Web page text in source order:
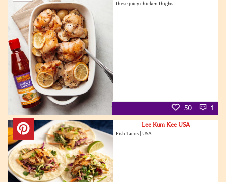
these juicy chicken thighs ...
50 1
Lee Kum Kee USA
Fish Tacos | USA